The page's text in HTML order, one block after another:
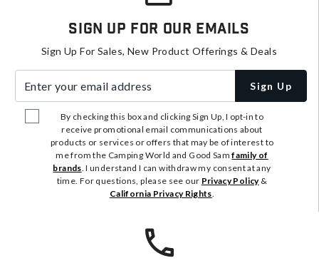
Sign Up For Our Emails
Sign Up For Sales, New Product Offerings & Deals
Sign Up
By checking this box and clicking Sign Up, I opt-in to
receive promotional email communications about
products or services or offers that may be of interest to
me from the Camping World and Good Samfamily of
brands. I understand I can withdraw my consent at any
time. For questions, please see our Privacy Policy&
California Privacy Rights.